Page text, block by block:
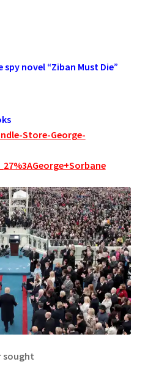
spy novel “Ziban Must Die”
Store-George-
sought